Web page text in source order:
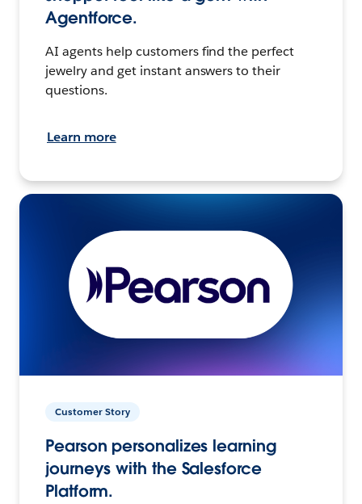
Agentforce.
AI agents help customers find the perfect
jewelry and get instant answers to their
questions.
Learn more
Customer Story
Pearson personalizes learning
journeys with the Salesforce
Platform.